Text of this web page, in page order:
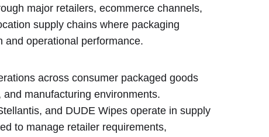
major retailers, ecommerce channels,
supply chains where packaging
and operational performance.
across consumer packaged goods
manufacturing environments.
and DUDE Wipes operate in supply
to manage retailer requirements,